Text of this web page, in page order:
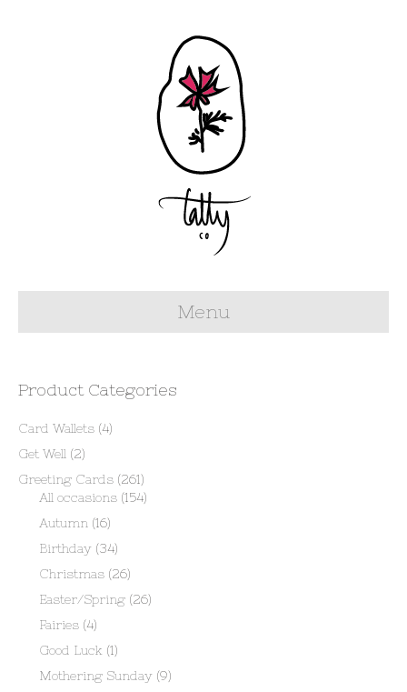
Menu
Product Categories
Card Wallets (4)
Get Well (2)
Greeting Cards (261)
All occasions (154)
Autumn (16)
Birthday (34)
Christmas (26)
Easter/Spring (26)
Fairies (4)
Good Luck (1)
Mothering Sunday (9)